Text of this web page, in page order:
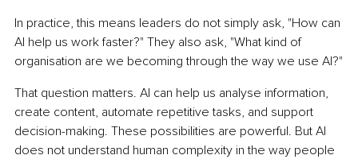
In practice, this means leaders do not simply ask, "How can
AI help us work faster?" They also ask, "What kind of
organisation are we becoming through the way we use AI?"
That question matters. AI can help us analyse information,
create content, automate repetitive tasks, and support
decision-making. These possibilities are powerful. But AI
does not understand human complexity in the way people